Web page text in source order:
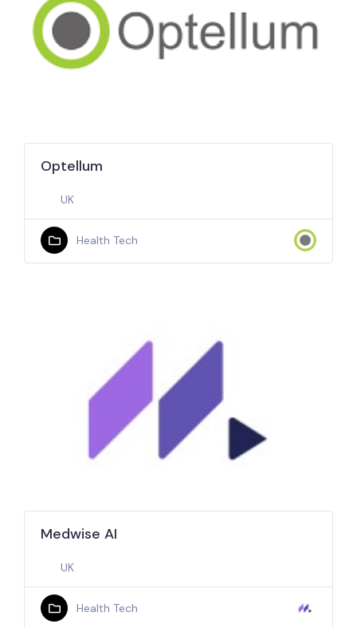
Optellum
UK
Health Tech
Medwise AI
UK
Health Tech